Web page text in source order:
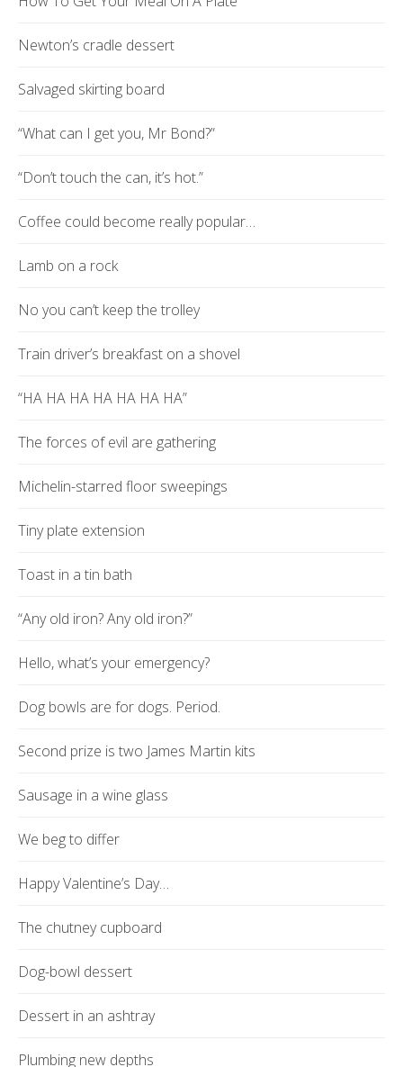
Newton’s cradle dessert
Salvaged skirting board
“What can I get you, Mr Bond?”
“Don’t touch the can, it’s hot.”
Coffee could become really popular…
Lamb on a rock
No you can’t keep the trolley
Train driver’s breakfast on a shovel
“HA HA HA HA HA HA HA”
The forces of evil are gathering
Michelin-starred floor sweepings
Tiny plate extension
Toast in a tin bath
“Any old iron? Any old iron?”
Hello, what’s your emergency?
Dog bowls are for dogs. Period.
Second prize is two James Martin kits
Sausage in a wine glass
We beg to differ
Happy Valentine’s Day…
The chutney cupboard
Dog-bowl dessert
Dessert in an ashtray
Plumbing new depths